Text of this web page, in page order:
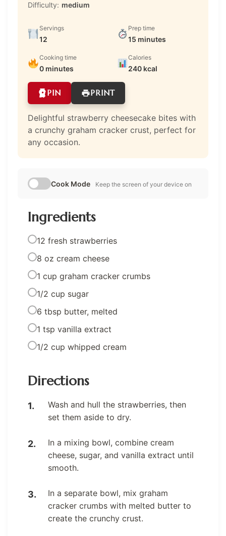
Difficulty: medium
Servings
12
Prep time
15 minutes
Cooking time
0 minutes
Calories
240 kcal
PIN PRINT
Delightful strawberry cheesecake bites with
a crunchy graham cracker crust, perfect for
any occasion.
Cook Mode Keep the screen of your device on
Ingredients
12 fresh strawberries
8 oz cream cheese
1 cup graham cracker crumbs
1/2 cup sugar
6 tbsp butter, melted
1 tsp vanilla extract
1/2 cup whipped cream
Directions
Wash and hull the strawberries, then
set them aside to dry.
In a mixing bowl, combine cream
cheese, sugar, and vanilla extract until
smooth.
In a separate bowl, mix graham
cracker crumbs with melted butter to
create the crunchy crust.